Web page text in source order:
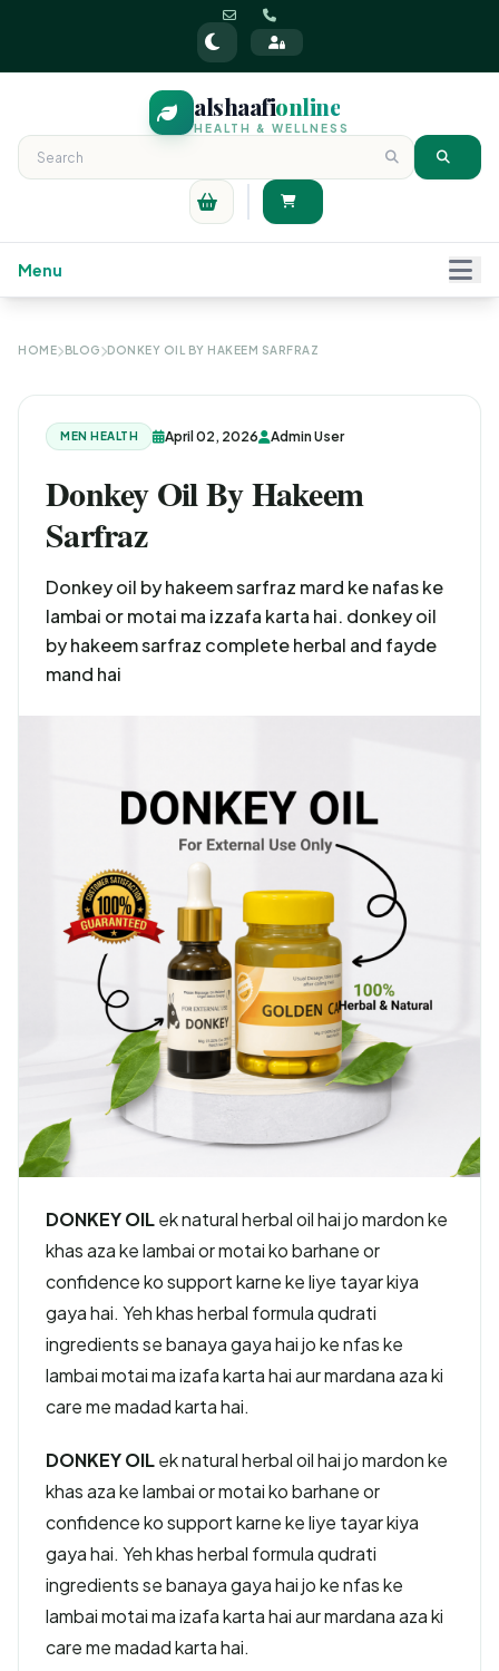
alshaafionline
HEALTH & WELLNESS
Menu
HOME BLOG DONKEY OIL BY HAKEEM SARFRAZ
MEN HEALTH April 02, 2026 Admin User
Donkey Oil By Hakeem
Sarfraz
Donkey oil by hakeem sarfraz mard ke nafas ke
lambai or motai ma izzafa karta hai. donkey oil
by hakeem sarfraz complete herbal and fayde
mand hai
DONKEY OILek natural herbal oil hai jo mardon ke
khas aza ke lambai or motai ko barhane or
confidence ko support karne ke liye tayar kiya
gaya hai. Yeh khas herbal formula qudrati
ingredients se banaya gaya hai jo ke nfas ke
lambai motai ma izafa karta hai aur mardana aza ki
care me madad karta hai.
DONKEY OILek natural herbal oil hai jo mardon ke
khas aza ke lambai or motai ko barhane or
confidence ko support karne ke liye tayar kiya
gaya hai. Yeh khas herbal formula qudrati
ingredients se banaya gaya hai jo ke nfas ke
lambai motai ma izafa karta hai aur mardana aza ki
care me madad karta hai.